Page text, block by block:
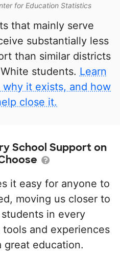
for Education Statistics
that mainly serve
substantially less
than similar districts
students. Learn
it exists, and how
close it.
School Support on
it easy for anyone to
moving us closer to
in every
and experiences
great education.